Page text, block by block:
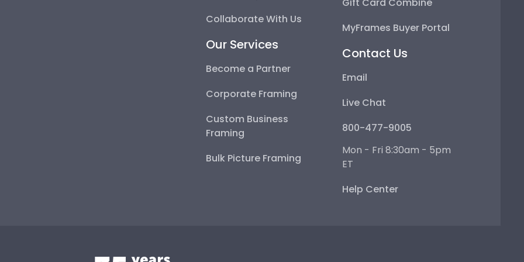
Collaborate With Us
Our Services
Become a Partner
Corporate Framing
Custom Business
Framing
Bulk Picture Framing
MyFrames Buyer Portal
Contact Us
Email
Live Chat
800-477-9005
Mon - Fri 8:30am - 5pm
ET
Help Center